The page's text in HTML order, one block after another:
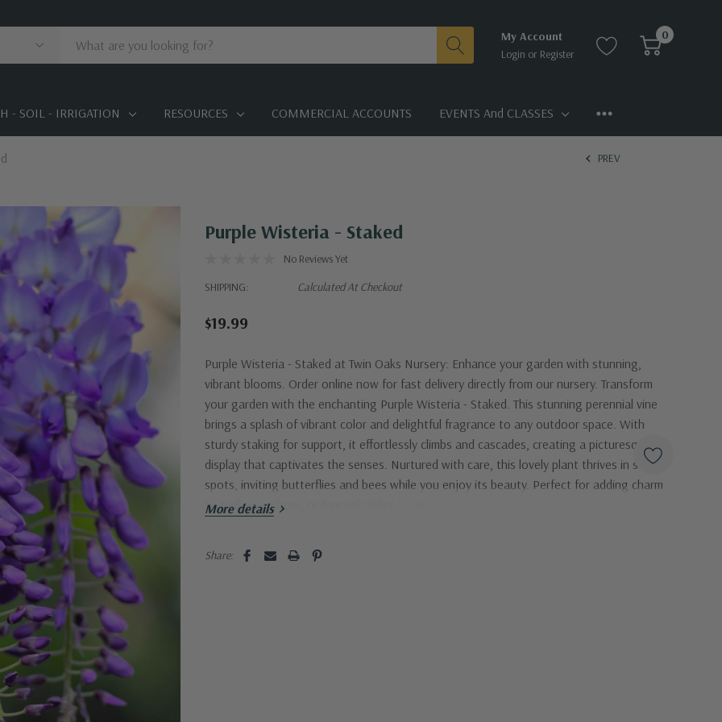
My Account
Login or Register
0
- SOIL - IRRIGATION RESOURCES COMMERCIAL ACCOUNTS EVENTS And CLASSES
PREV
Purple Wisteria - Staked
No Reviews Yet
SHIPPING:
Calculated At Checkout
$19.99
Purple Wisteria - Staked at Twin Oaks Nursery: Enhance your garden with stunning,
vibrant blooms. Order online now for fast delivery directly from our nursery. Transform
your garden with the enchanting Purple Wisteria - Staked. This stunning perennial vine
brings a splash of vibrant color and delightful fragrance to any outdoor space. With
sturdy staking for support, it effortlessly climbs and cascades, creating a picturesque
display that captivates the senses. Nurtured with care, this lovely plant thrives in sunny
spots, inviting butterflies and bees while you enjoy its beauty. Perfect for adding charm
to trellises, arbors, or fences! Other
More details
Current
Share: